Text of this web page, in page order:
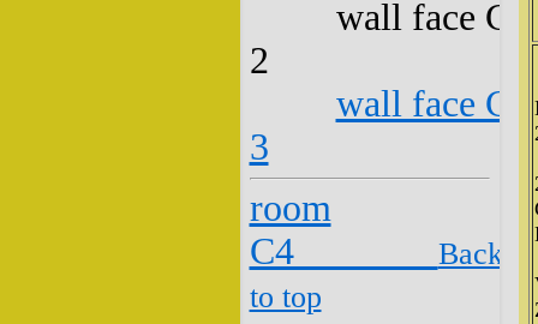
wall face
2
wall face
3
room
C4 Back
to top